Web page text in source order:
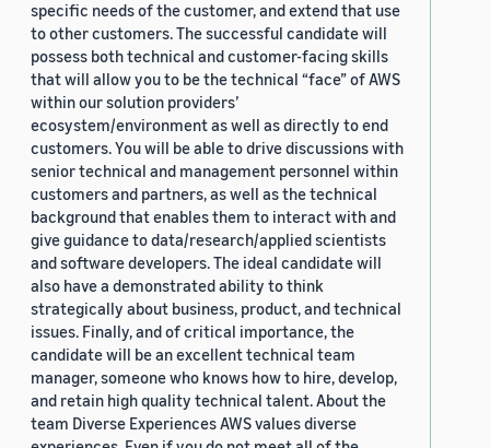
specific needs of the customer, and extend that use
to other customers. The successful candidate will
possess both technical and customer-facing skills
that will allow you to be the technical “face” of AWS
within our solution providers’
ecosystem/environment as well as directly to end
customers. You will be able to drive discussions with
senior technical and management personnel within
customers and partners, as well as the technical
background that enables them to interact with and
give guidance to data/research/applied scientists
and software developers. The ideal candidate will
also have a demonstrated ability to think
strategically about business, product, and technical
issues. Finally, and of critical importance, the
candidate will be an excellent technical team
manager, someone who knows how to hire, develop,
and retain high quality technical talent. About the
team Diverse Experiences AWS values diverse